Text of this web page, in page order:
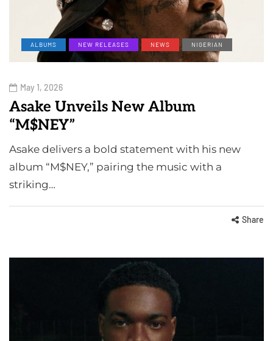
ALBUMS NEW RELEASES NEWS NIGERIAN
May 1, 2026
Asake Unveils New Album
“M$NEY”
Asake delivers a bold statement with his new
album “M$NEY,” pairing the music with a
striking…
Share